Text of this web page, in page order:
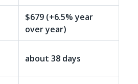
$679 (+6.5% year
over year)
about 38 days